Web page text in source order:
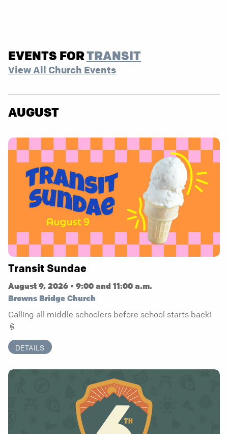
EVENTS FORTRANSIT
View All Church Events
AUGUST
Transit Sundae
August 9, 2026 • 9:00 and 11:00 a.m.
Browns Bridge Church
Calling all middle schoolers before school starts back!
🍦
DETAILS